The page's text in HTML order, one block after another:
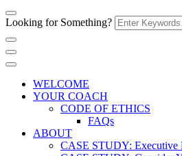
Looking for Something?
WELCOME
YOUR COACH
CODE OF ETHICS
FAQs
ABOUT
CASE STUDY: Executive